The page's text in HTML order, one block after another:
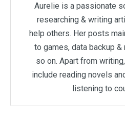
Aurelie is a passionate
researching & writing
help others. Her posts
to games, data backup
so on. Apart from
include reading novels
listening to